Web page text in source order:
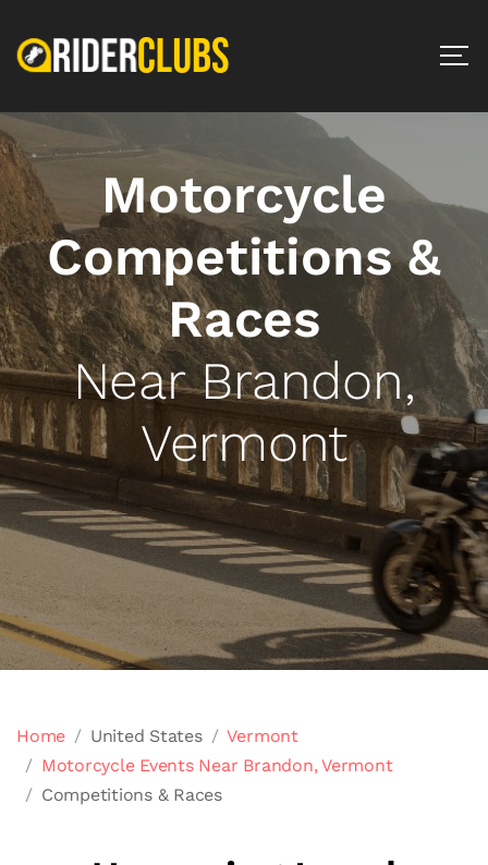
Motorcycle
Competitions &
Races
Near Brandon,
Vermont
Home United States
Vermont
Motorcycle Events Near Brandon, Vermont
Competitions & Races